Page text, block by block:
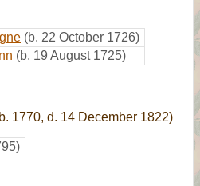
(b. 22 October 1726)
(b. 19 August 1725)
1770, d. 14 December 1822)